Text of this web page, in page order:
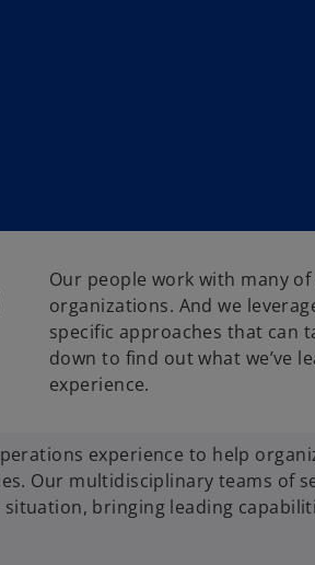
Our people work with many
organizations. And we
specific approaches that can
down to find out what we’ve
experience.
experience to help
Our multidisciplinary teams of
bringing leading